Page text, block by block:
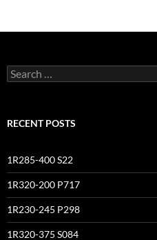
Search
for:
RECENT POSTS
1R285-400 S22
1R320-200 P717
1R230-245 P298
1R320-375 S084